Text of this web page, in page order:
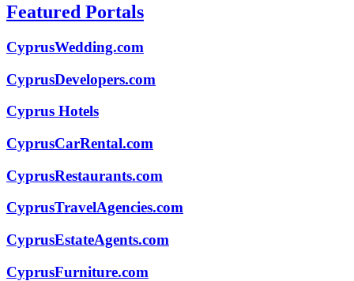
Featured Portals
CyprusWedding.com
CyprusDevelopers.com
Cyprus Hotels
CyprusCarRental.com
CyprusRestaurants.com
CyprusTravelAgencies.com
CyprusEstateAgents.com
CyprusFurniture.com